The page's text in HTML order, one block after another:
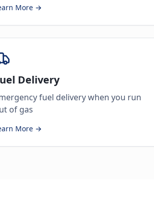
More →
Delivery
fuel delivery when you run
of gas
More →